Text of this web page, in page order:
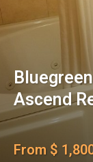
Ascend
From $